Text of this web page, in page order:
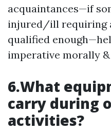
acquaintances—if
injured/ill requiring
qualified
imperative morally
6.What
carry during
activities?